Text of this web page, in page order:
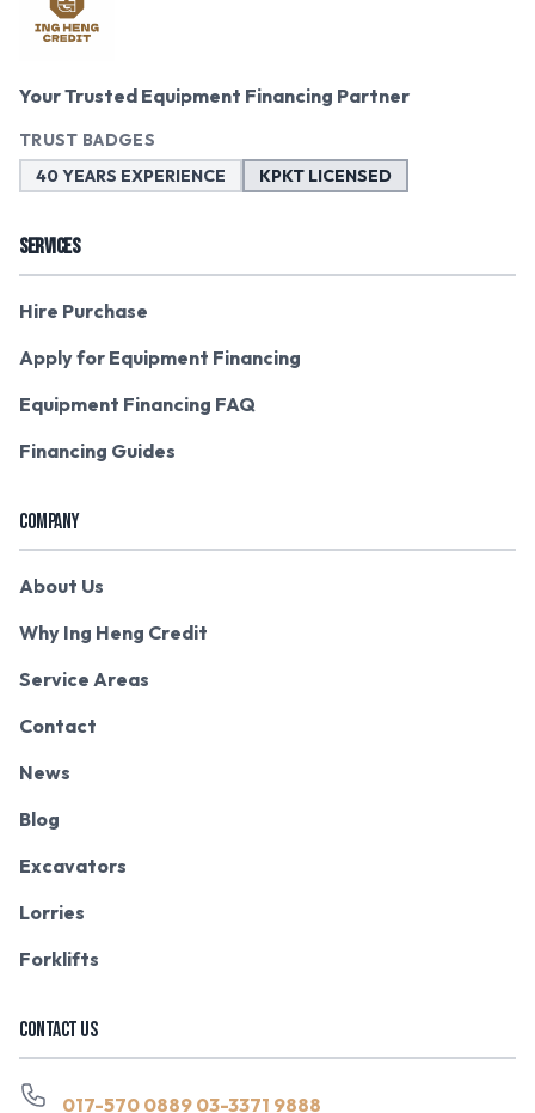
Your Trusted Equipment Financing Partner
TRUST BADGES
40 YEARS EXPERIENCE
KPKT LICENSED
SERVICES
Hire Purchase
Apply for Equipment Financing
Equipment Financing FAQ
Financing Guides
COMPANY
About Us
Why Ing Heng Credit
Service Areas
Contact
News
Blog
Excavators
Lorries
Forklifts
CONTACT US
017-570 0889 03-3371 9888